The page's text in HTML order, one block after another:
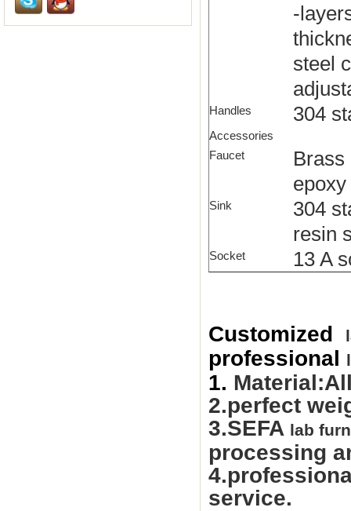
-
steel
Handles 304
Accessories
Faucet
Brass
Sink
304
resin
Socket 13 A
Customized
professional
1.
2.perfect
3.SEFA lab
processing
service.